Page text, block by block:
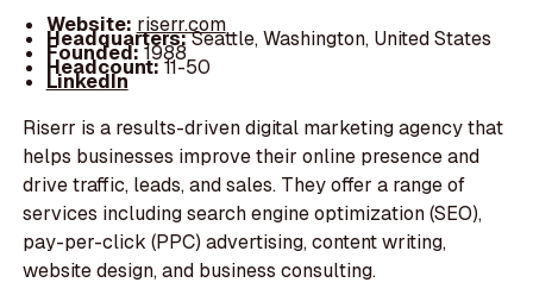
Website: riserr.com
Headquarters:Seattle, Washington, United States
Founded:1988
Headcount:11-50
LinkedIn
Riserr is a results-driven digital marketing agency that
helps businesses improve their online presence and
drive traffic, leads, and sales. They offer a range of
services including search engine optimization (SEO),
pay-per-click (PPC) advertising, content writing,
website design, and business consulting.